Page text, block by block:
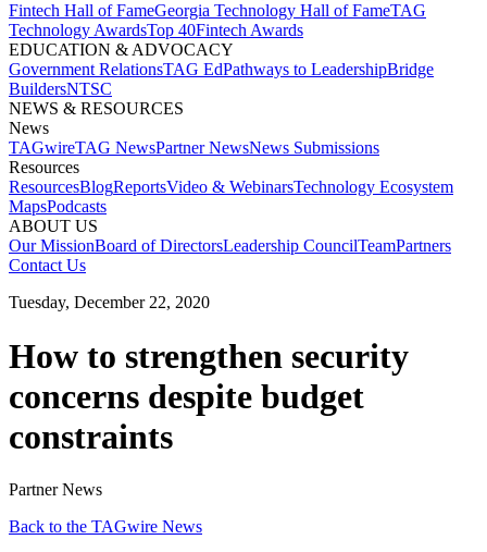
Fintech Hall of Fame​Georgia Technology Hall of Fame​TAG
Technology Awards​Top 40Fintech Awards
EDUCATION & ADVOCACY​
Government Relations​TAG Ed​Pathways to Leadership​Bridge
Builders​NTSC​
NEWS & RESOURCES​
News
TAGwireTAG News​Partner News​News Submissions​
Resources
ResourcesBlogReports​Video & WebinarsTechnology Ecosystem
Maps​Podcasts
ABOUT US​
Our MissionBoard of Directors​Leadership Council​Team​Partners​
Contact Us​
Tuesday, December 22, 2020
How to strengthen security
concerns despite budget
constraints
Partner News
Back to the TAGwire News